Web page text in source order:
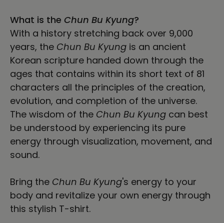
What is the Chun Bu Kyung?
With a history stretching back over 9,000
years, the Chun Bu Kyung is an ancient
Korean scripture handed down through the
ages that contains within its short text of 81
characters all the principles of the creation,
evolution, and completion of the universe.
The wisdom of the Chun Bu Kyung can best
be understood by experiencing its pure
energy through visualization, movement, and
sound.
Bring the Chun Bu Kyung's energy to your
body and revitalize your own energy through
this stylish T-shirt.